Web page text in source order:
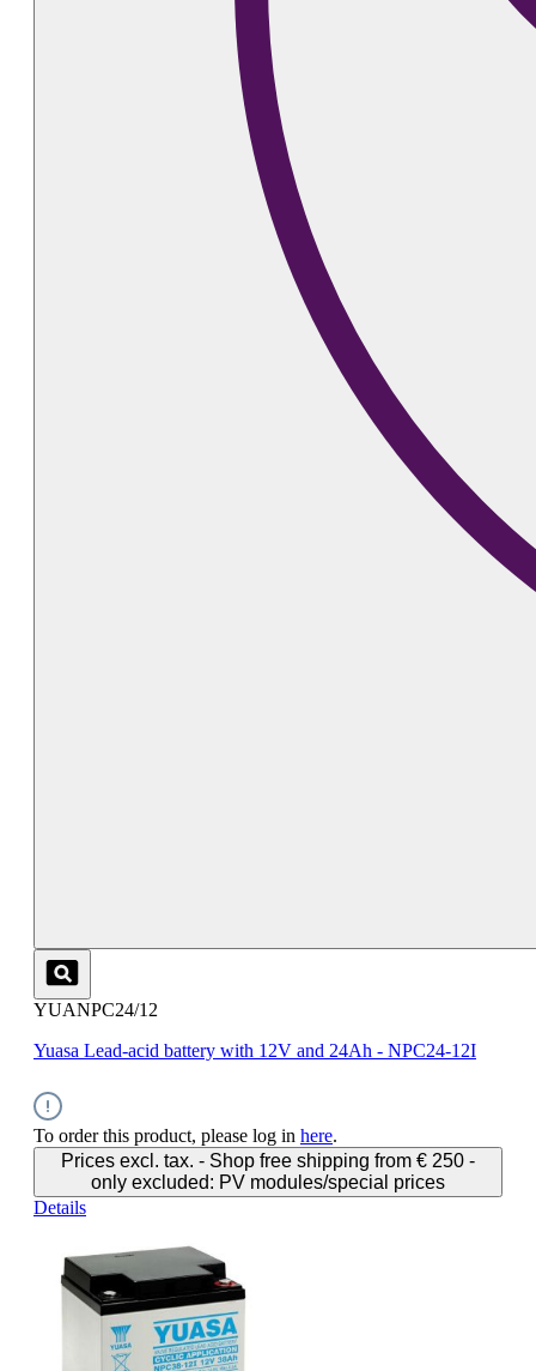
YUANPC24/12
Yuasa Lead-acid battery with 12V and 24Ah - NPC24-12I
To order this product, please log in here.
Prices excl. tax. - Shop free shipping from € 250 -
only excluded: PV modules/special prices
Details